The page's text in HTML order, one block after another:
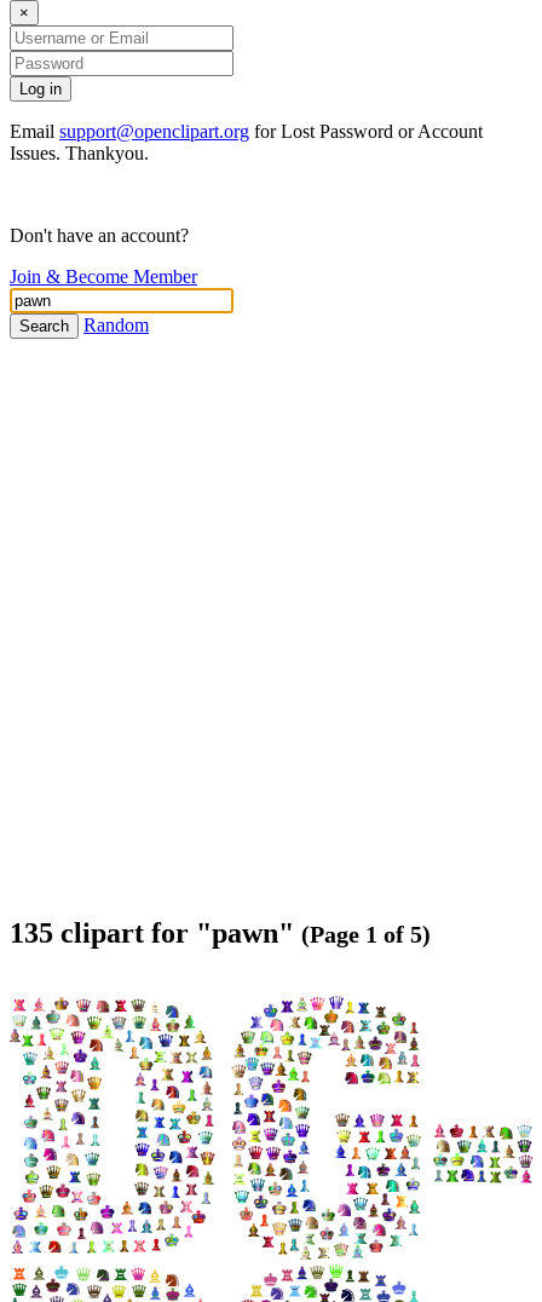
×
Email support@openclipart.org for Lost Password or Account
Issues. Thankyou.
Don't have an account?
Join & Become Member
Search Random
135 clipart for "pawn" (Page 1 of 5)